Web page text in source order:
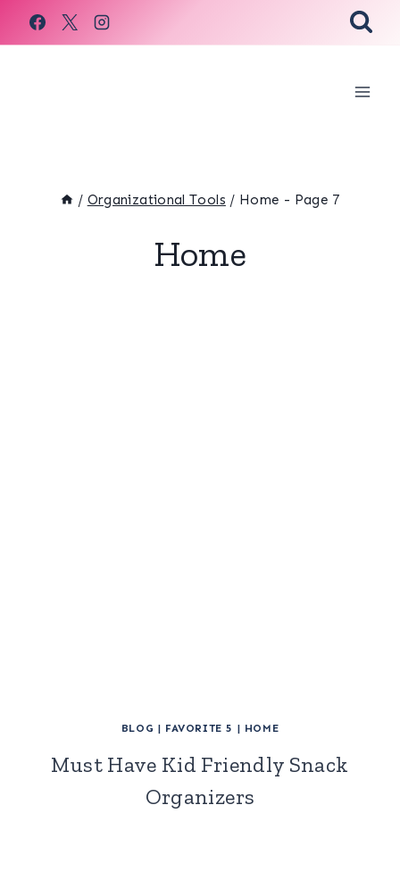
Skip
to
/ Organizational Tools / Home - Page 7
Home
BLOG | FAVORITE 5 | HOME
Must Have Kid Friendly Snack
Organizers